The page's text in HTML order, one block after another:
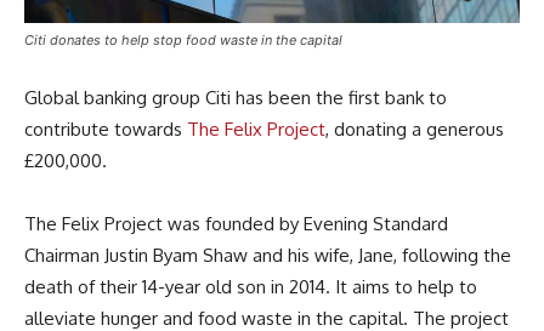
Citi donates to help stop food waste in the capital
Global banking group Citi has been the first bank to
contribute towards The Felix Project, donating a generous
£200,000.
The Felix Project was founded by Evening Standard
Chairman Justin Byam Shaw and his wife, Jane, following the
death of their 14-year old son in 2014. It aims to help to
alleviate hunger and food waste in the capital. The project